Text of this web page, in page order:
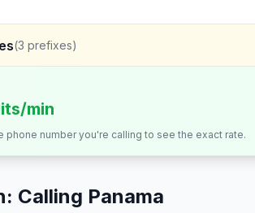
(3 prefixes)
min
phone number you're calling to see the exact rate.
Calling Panama